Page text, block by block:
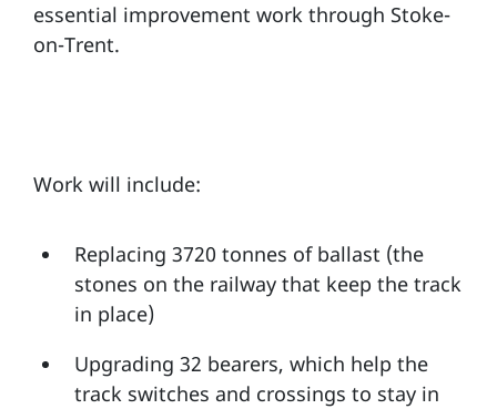
essential improvement work through Stoke-
on-Trent.
Work will include:
Replacing 3720 tonnes of ballast (the
stones on the railway that keep the track
in place)
Upgrading 32 bearers, which help the
track switches and crossings to stay in